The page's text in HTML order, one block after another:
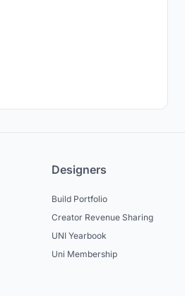
Designers
Build Portfolio
Creator Revenue Sharing
UNI Yearbook
Uni Membership